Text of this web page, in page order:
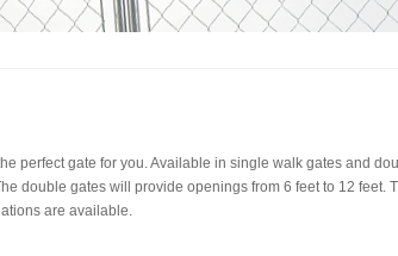
perfect gate for you. Available in single walk gates and
double gates will provide openings from 6 feet to 12 feet.
are available.